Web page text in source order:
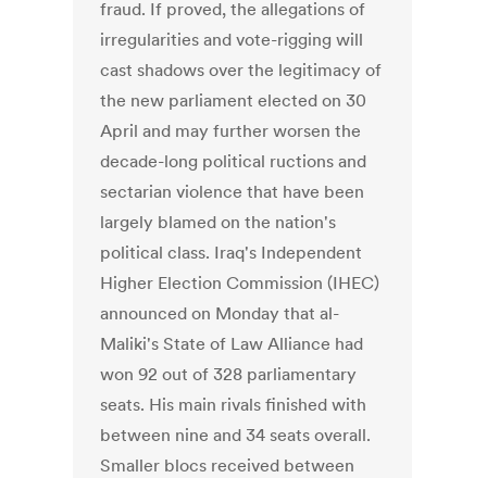
fraud. If proved, the allegations of
irregularities and vote-rigging will
cast shadows over the legitimacy of
the new parliament elected on 30
April and may further worsen the
decade-long political ructions and
sectarian violence that have been
largely blamed on the nation's
political class. Iraq's Independent
Higher Election Commission (IHEC)
announced on Monday that al-
Maliki's State of Law Alliance had
won 92 out of 328 parliamentary
seats. His main rivals finished with
between nine and 34 seats overall.
Smaller blocs received between